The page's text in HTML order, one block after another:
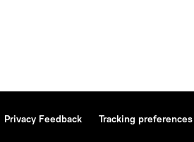
Privacy Feedback Tracking preferences